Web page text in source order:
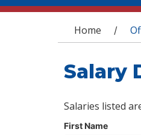
You are
Home /
Salary
Salaries listed
First Name